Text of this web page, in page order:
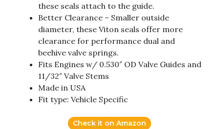
these seals attach to the guide.
Better Clearance – Smaller outside
diameter, these Viton seals offer more
clearance for performance dual and
beehive valve springs.
Fits Engines w/ 0.530″ OD Valve Guides and
11/32″ Valve Stems
Made in USA
Fit type: Vehicle Specific
Check it on Amazon